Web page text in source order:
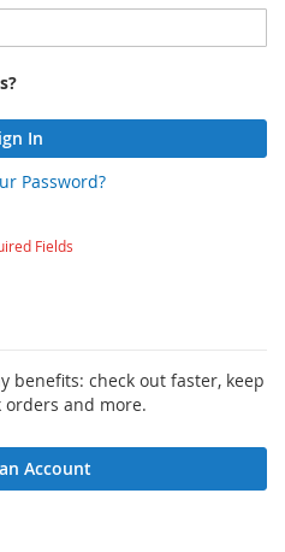
In
Password?
benefits: check out faster, keep
orders and more.
Account